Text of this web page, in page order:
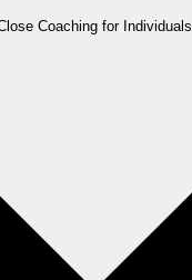
Coaching for Individuals